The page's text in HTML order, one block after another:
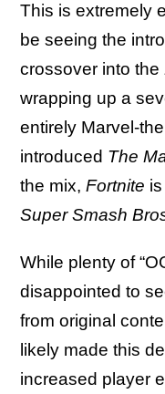
This is extremely
be seeing the
crossover into the
wrapping up a
entirely Marvel-
introduced The
the mix, Fortnite
Super Smash
While plenty of
disappointed to
from original
likely made this
increased player